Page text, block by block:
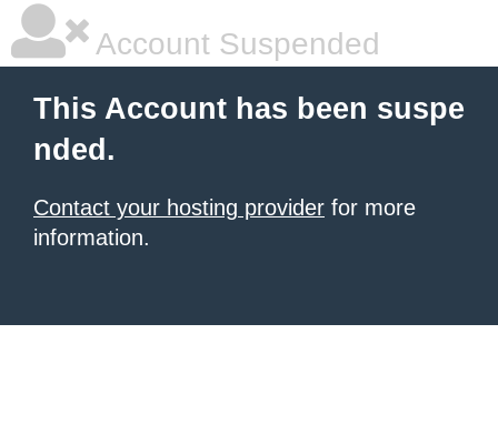
Account Suspended
This Account has been suspe
nded.
Contact your hosting provider for more
information.